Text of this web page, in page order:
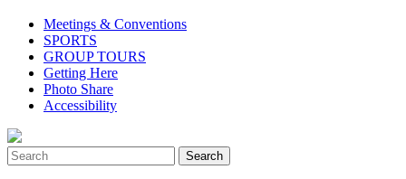
Meetings & Conventions
SPORTS
GROUP TOURS
Getting Here
Photo Share
Accessibility